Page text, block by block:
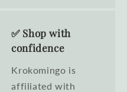
✅ Shop with
confidence
Krokomingo is
affiliated with